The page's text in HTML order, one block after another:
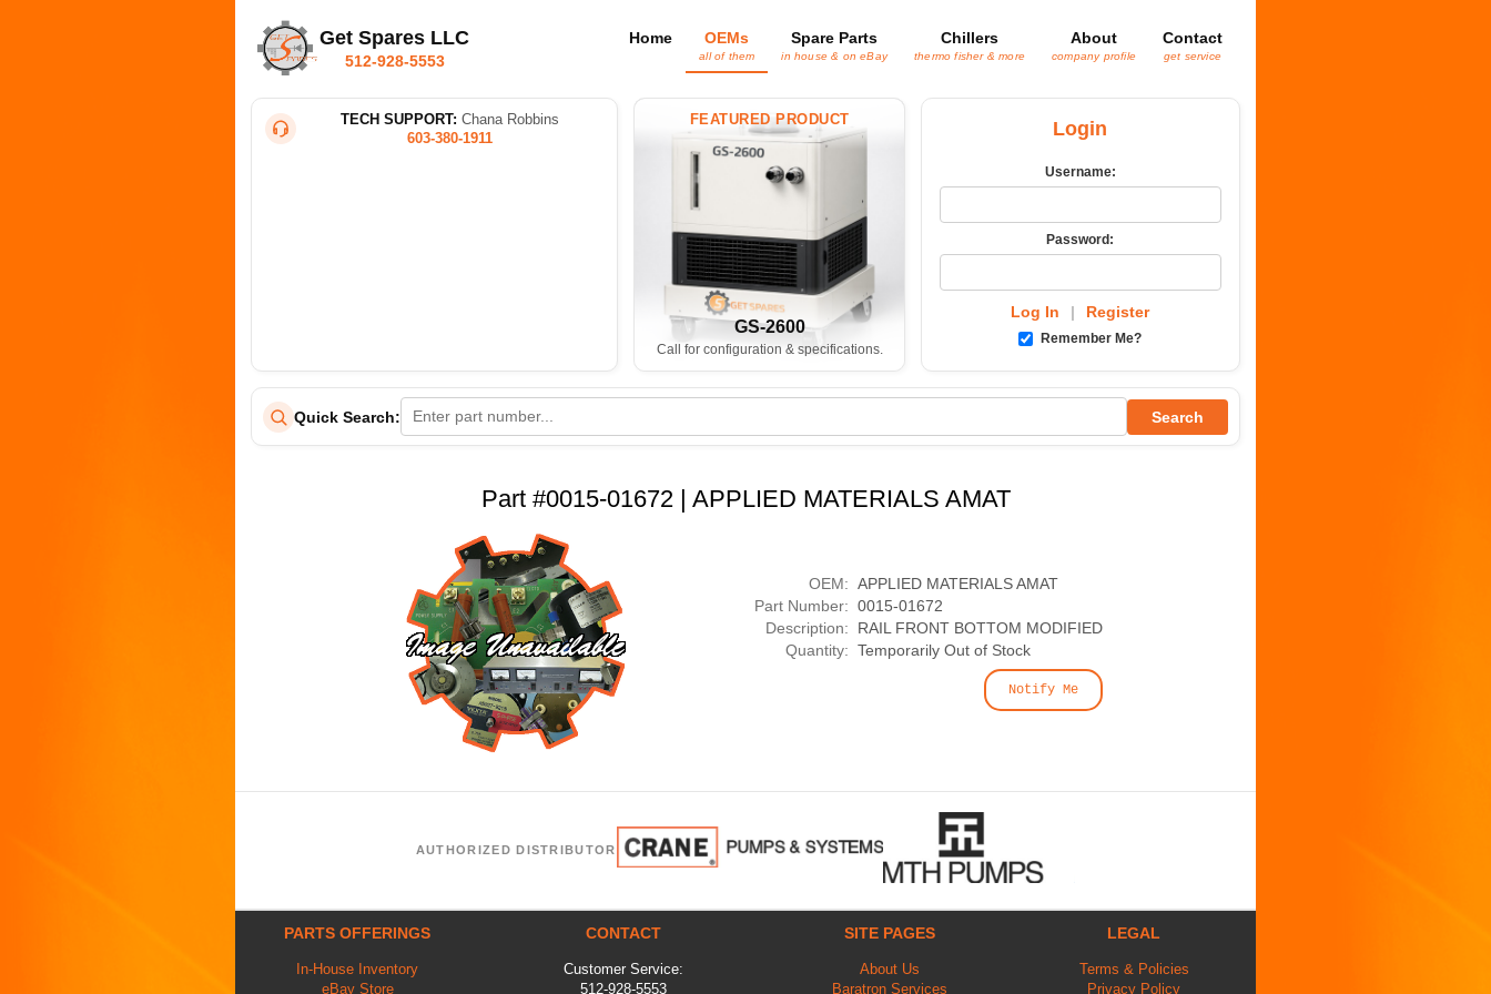
Get Spares LLC
512-928-5553
Home OEMs
all of them
Spare Parts
in house & on eBay
Chillers
thermo fisher & more
About
company profile
Contact
get service
TECH SUPPORT: Chana Robbins
603-380-1911
FEATURED PRODUCT
GS-2600
Call for configuration & specifications.
Login
Username:
Password:
Log In | Register
Remember Me?
Quick Search: Search
Part #0015-01672 | APPLIED MATERIALS AMAT
OEM: APPLIED MATERIALS AMAT
Part Number: 0015-01672
Description:
RAIL FRONT BOTTOM MODIFIED
Quantity: Temporarily Out of Stock
Notify Me
AUTHORIZED DISTRIBUTOR
PARTS OFFERINGS
In-House Inventory
eBay Store
CONTACT
Customer Service:
512-928-5553
SITE PAGES
About Us
Baratron Services
LEGAL
Terms & Policies
Privacy Policy